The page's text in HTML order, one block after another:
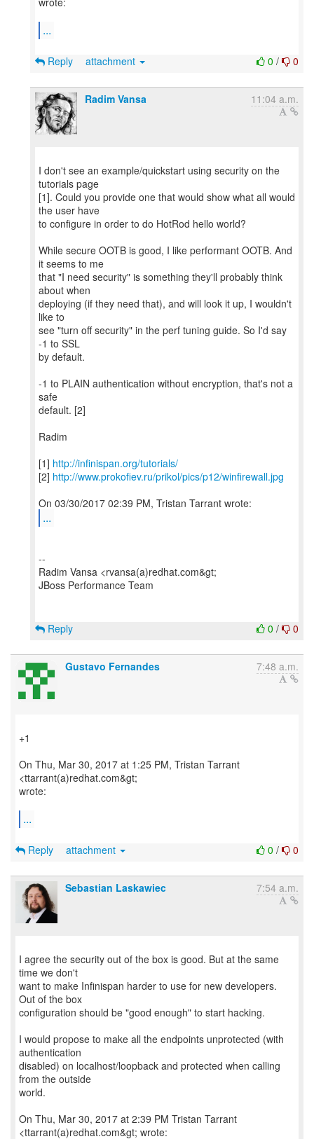
...
0 / 0
Reply attachment
Radim Vansa 11:04 a.m.
I don't see an example/quickstart using security on the
tutorials page
[1]. Could you provide one that would show what all would
the user have
to configure in order to do HotRod hello world?
While secure OOTB is good, I like performant OOTB. And
it seems to me
that "I need security" is something they'll probably think
about when
deploying (if they need that), and will look it up, I wouldn't
like to
see "turn off security" in the perf tuning guide. So I'd say
-1 to SSL
by default.
-1 to PLAIN authentication without encryption, that's not a
safe
default. [2]
Radim
[1] http://infinispan.org/tutorials/
[2] http://www.prokofiev.ru/prikol/pics/p12/winfirewall.jpg
...
--
Radim Vansa <rvansa(a)redhat.com&gt;
JBoss Performance Team
0 / 0
Reply
Gustavo Fernandes 7:48 a.m.
+1
On Thu, Mar 30, 2017 at 1:25 PM, Tristan Tarrant
<ttarrant(a)redhat.com&gt;
wrote:
...
0 / 0
Reply attachment
Sebastian Laskawiec 7:54 a.m.
I agree the security out of the box is good. But at the same
time we don't
want to make Infinispan harder to use for new developers.
Out of the box
configuration should be "good enough" to start hacking.
I would propose to make all the endpoints unprotected (with
authentication
disabled) on localhost/loopback and protected when calling
from the outside
world.
On Thu, Mar 30, 2017 at 2:39 PM Tristan Tarrant
<ttarrant(a)redhat.com&gt; wrote: